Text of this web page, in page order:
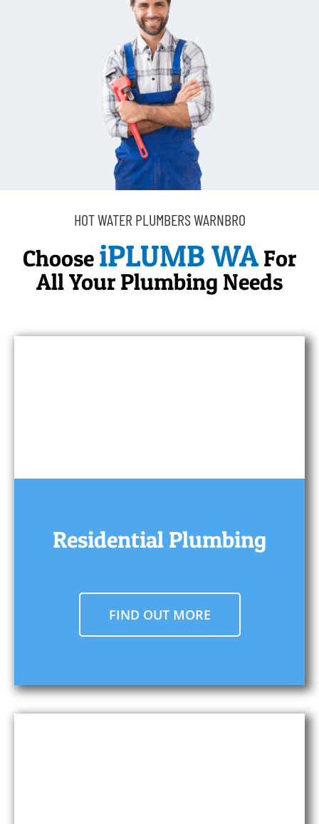
HOT WATER PLUMBERS WARNBRO
Choose iPLUMB WAFor
All Your Plumbing Needs
Residential Plumbing
FIND OUT MORE